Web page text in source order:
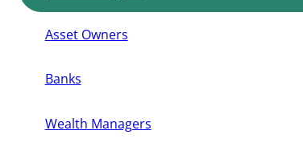
Asset Owners
Banks
Wealth Managers